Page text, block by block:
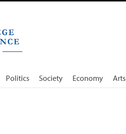
Politics Society Economy Arts